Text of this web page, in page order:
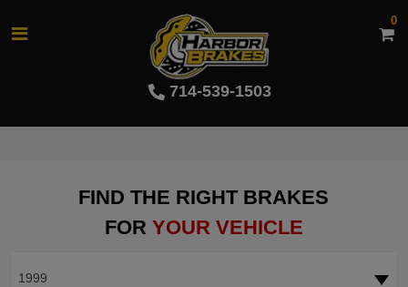
714-539-1503
0
FIND THE RIGHT BRAKES
FOR YOUR VEHICLE
1999